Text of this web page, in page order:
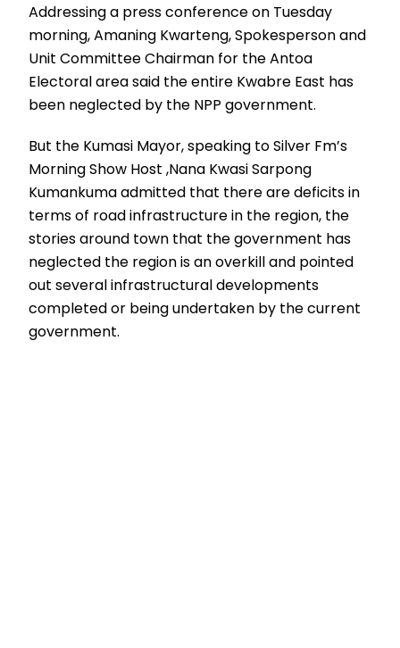
Addressing a press conference on Tuesday
morning, Amaning Kwarteng, Spokesperson and
Unit Committee Chairman for the Antoa
Electoral area said the entire Kwabre East has
been neglected by the NPP government.
But the Kumasi Mayor, speaking to Silver Fm’s
Morning Show Host ,Nana Kwasi Sarpong
Kumankuma admitted that there are deficits in
terms of road infrastructure in the region, the
stories around town that the government has
neglected the region is an overkill and pointed
out several infrastructural developments
completed or being undertaken by the current
government.